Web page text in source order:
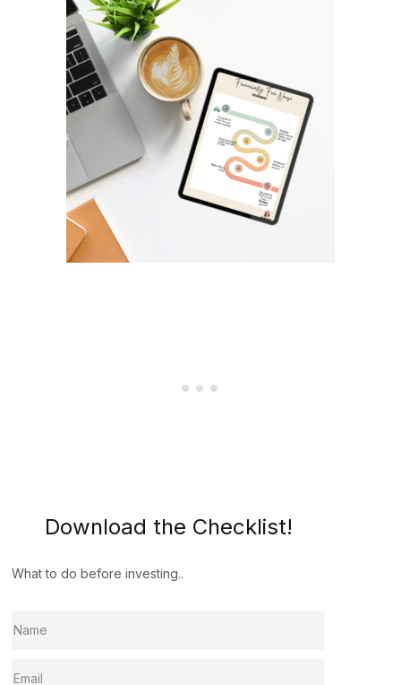
Download the Checklist!
What to do before investing..